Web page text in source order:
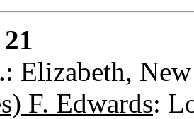
Elizabeth,
F. Edwards: